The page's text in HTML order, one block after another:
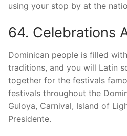
using your stop by at the
64. Celebrations
Dominican people is filled
traditions, and you will Latin
together for the festivals
festivals throughout the
Guloya, Carnival, Island of
Presidente.